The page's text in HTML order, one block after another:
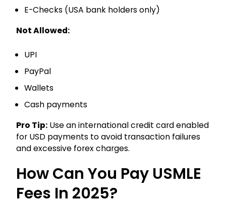
E-Checks (USA bank holders only)
Not Allowed:
UPI
PayPal
Wallets
Cash payments
Pro Tip: Use an international credit card enabled
for USD payments to avoid transaction failures
and excessive forex charges.
How Can You Pay USMLE
Fees In 2025?